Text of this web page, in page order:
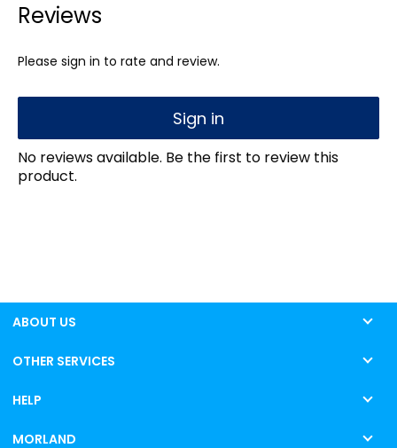
Reviews
Please sign in to rate and review.
Sign in
No reviews available. Be the first to review this
product.
ABOUT US
OTHER SERVICES
HELP
MORLAND